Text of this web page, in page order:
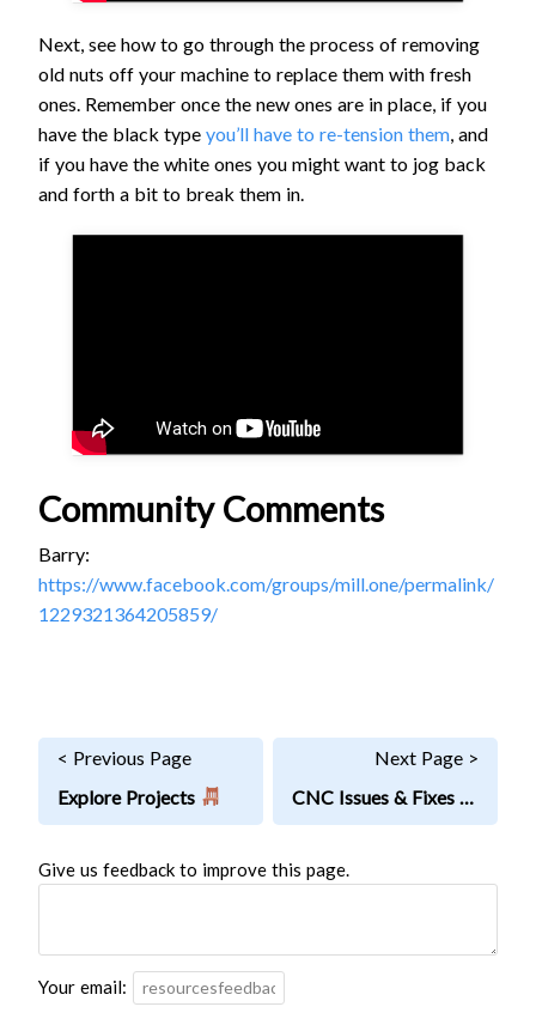
Next, see how to go through the process of removing
old nuts off your machine to replace them with fresh
ones. Remember once the new ones are in place, if you
have the black type you’ll have to re-tension them , and
if you have the white ones you might want to jog back
and forth a bit to break them in.
Community Comments
Barry:
https://www.facebook.com/groups/mill.one/permalink/
1229321364205859/
< Previous Page
Explore Projects
Next Page >
CNC Issues & Fixes
Give us feedback to improve this page.
Your email: